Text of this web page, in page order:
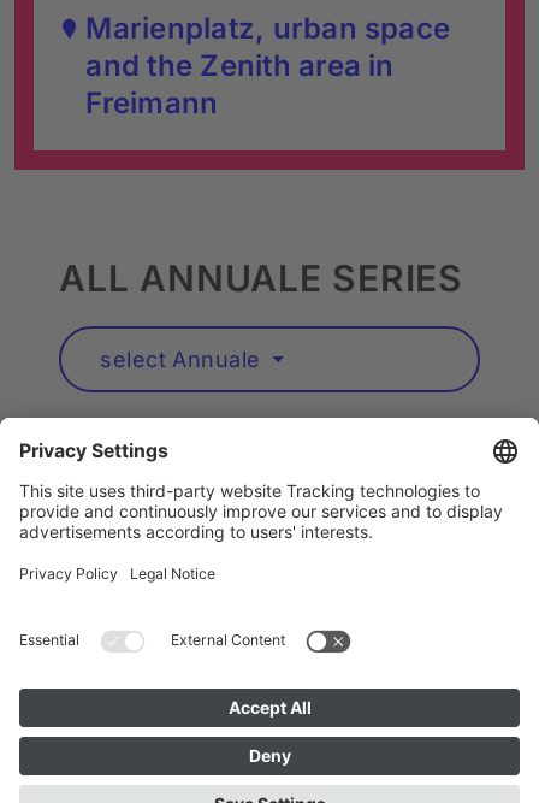
Marienplatz, urban space
and the Zenith area in
Freimann
ALL ANNUALE SERIES
select Annuale
Artists A to Z
Instagram
Accessibility
Privacy
Imprint